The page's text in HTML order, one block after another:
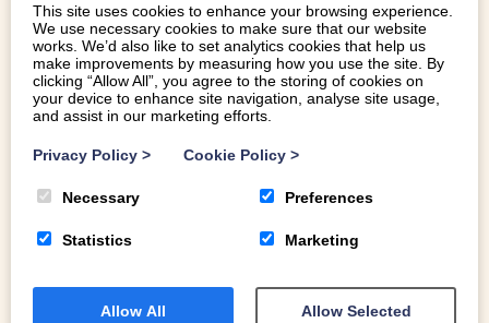
WHERE IS THE BEST REAL ALE PUB IN
NORTH WALES?
Where is the best real ale pub in North Wales? Finding a
This site uses cookies to enhance your browsing experience.
We use necessary cookies to make sure that our website
works. We’d also like to set analytics cookies that help us
make improvements by measuring how you use the site. By
clicking “Allow All”, you agree to the storing of cookies on
your device to enhance site navigation, analyse site usage,
and assist in our marketing efforts.
Privacy Policy > Cookie Policy >
Necessary Preferences
Statistics Marketing
Allow All Allow Selected